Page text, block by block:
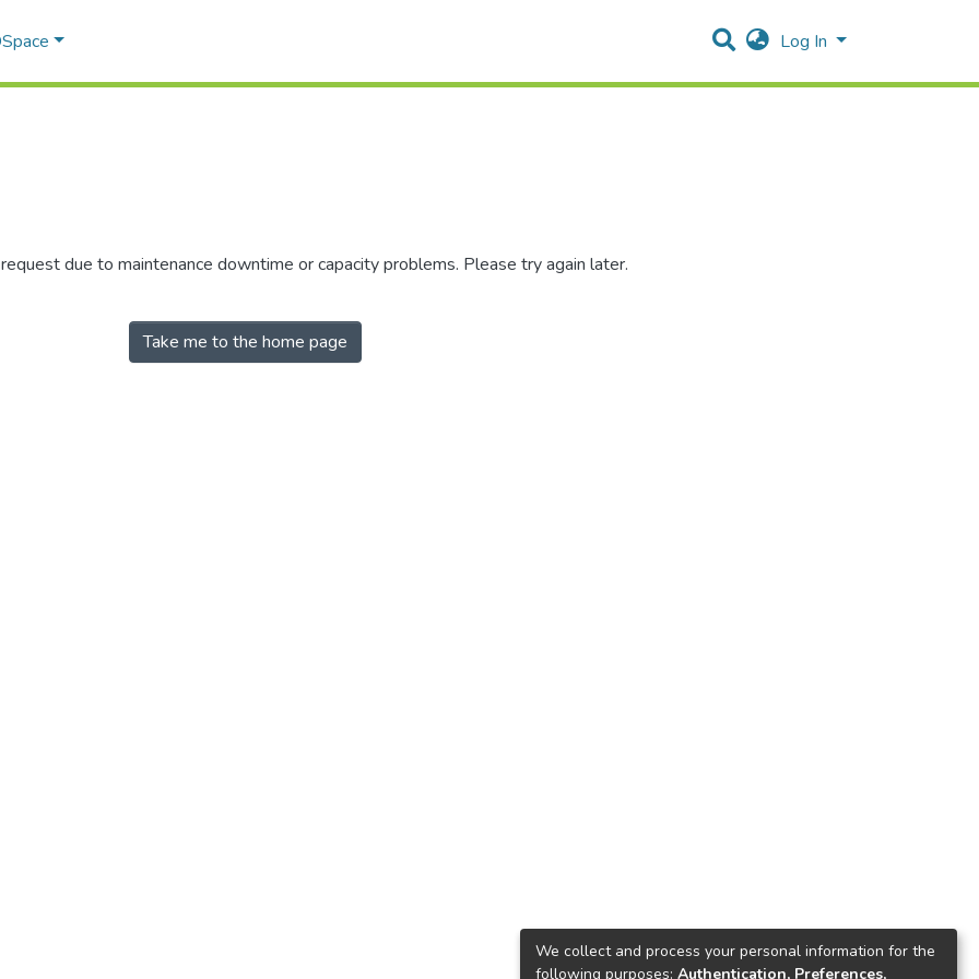
Log In
due to maintenance downtime or capacity problems. Please try again later.
Take me to the home page
We collect and process your personal information for the
following purposes: Authentication, Preferences,